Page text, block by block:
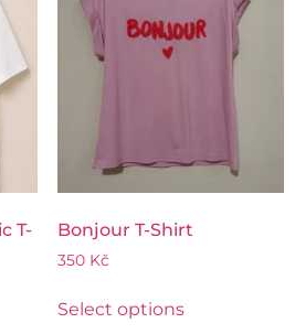
T-
Bonjour T-Shirt
350 Kč
Select options